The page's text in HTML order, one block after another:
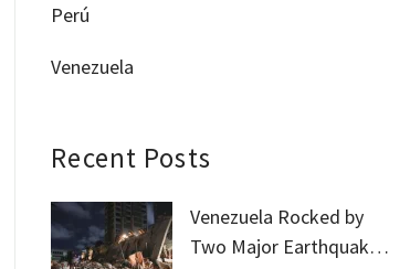
Perú
Venezuela
Recent Posts
Venezuela Rocked by
Two Major Earthquakes